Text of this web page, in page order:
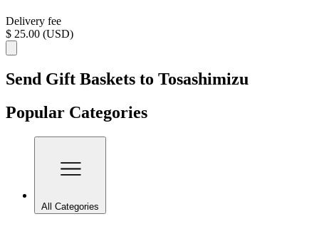
Delivery fee
$ 25.00 (USD)
Send Gift Baskets to Tosashimizu
Popular Categories
All Categories